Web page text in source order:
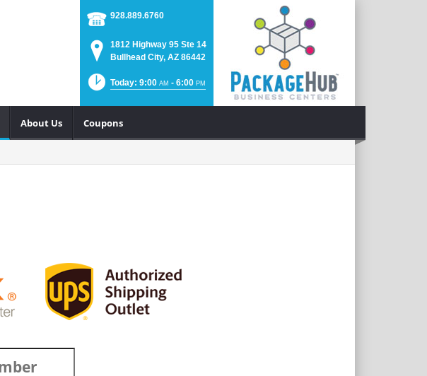
928.889.6760
1812 Highway 95 Ste 14
Bullhead City, AZ 86442
Today: 9:00 AM - 6:00 PM
About Us Coupons